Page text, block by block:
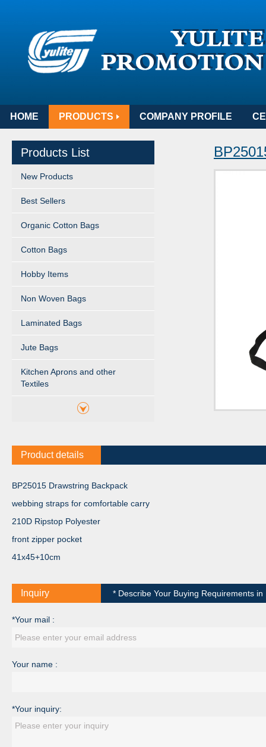
HOME PRODUCTS COMPANY PROFILE
Products List
New Products
Best Sellers
Organic Cotton Bags
Cotton Bags
Hobby Items
Non Woven Bags
Laminated Bags
Jute Bags
Kitchen Aprons and other
Textiles
Product details
BP25015 Drawstring Backpack
webbing straps for comfortable carry
210D Ripstop Polyester
front zipper pocket
41x45+10cm
Inquiry * Describe Your Buying Requirements
*Your mail :
Your name :
*Your inquiry: